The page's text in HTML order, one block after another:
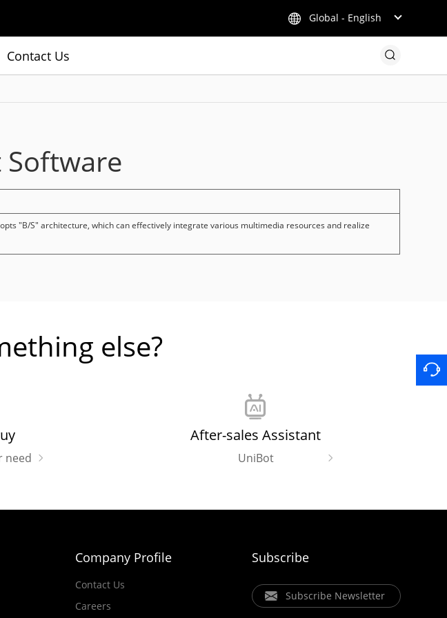
Global - English
Contact Us
"B/S" architecture, which can effectively integrate various multimedia resources and realize
else?
need
After-sales Assistant
UniBot
Company Profile
Contact Us
Careers
Subscribe
Subscribe Newsletter